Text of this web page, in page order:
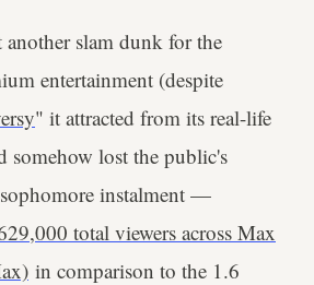
another slam dunk for the
entertainment (despite
" it attracted from its real-life
somehow lost the public's
instalment —
total viewers across Max
in comparison to the 1.6